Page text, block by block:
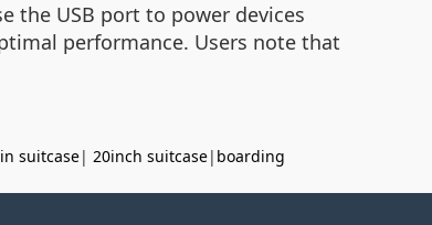
the USB port to power devices
performance. Users note that
suitcase| 20inch suitcase| boarding